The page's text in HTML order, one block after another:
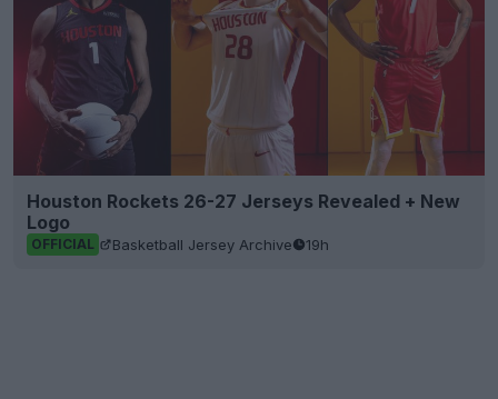
Houston Rockets 26-27 Jerseys Revealed + New
Logo
OFFICIAL Basketball Jersey Archive 19h